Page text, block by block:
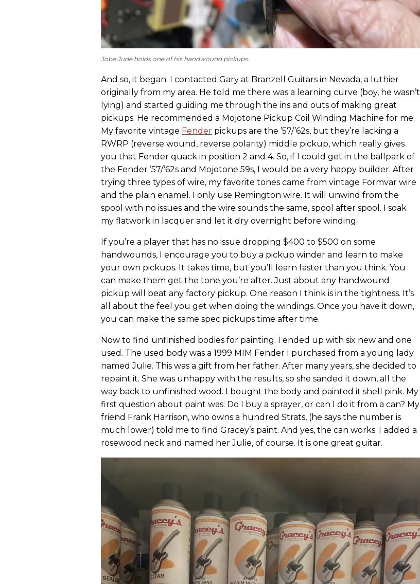
Jobe Jude holds one of his handwound pickups.
And so, it began. I contacted Gary at Branzell Guitars in Nevada, a luthier
originally from my area. He told me there was a learning curve (boy, he wasn’t
lying) and started guiding me through the ins and outs of making great
pickups. He recommended a Mojotone Pickup Coil Winding Machine for me.
My favorite vintage Fender pickups are the ’57/’62s, but they’re lacking a
RWRP (reverse wound, reverse polarity) middle pickup, which really gives
you that Fender quack in position 2 and 4. So, if I could get in the ballpark of
the Fender ’57/’62s and Mojotone 59s, I would be a very happy builder. After
trying three types of wire, my favorite tones came from vintage Formvar wire
and the plain enamel. I only use Remington wire. It will unwind from the
spool with no issues and the wire sounds the same, spool after spool. I soak
my flatwork in lacquer and let it dry overnight before winding.
If you’re a player that has no issue dropping $400 to $500 on some
handwounds, I encourage you to buy a pickup winder and learn to make
your own pickups. It takes time, but you’ll learn faster than you think. You
can make them get the tone you’re after. Just about any handwound
pickup will beat any factory pickup. One reason I think is in the tightness. It’s
all about the feel you get when doing the windings. Once you have it down,
you can make the same spec pickups time after time.
Now to find unfinished bodies for painting. I ended up with six new and one
used. The used body was a 1999 MIM Fender I purchased from a young lady
named Julie. This was a gift from her father. After many years, she decided to
repaint it. She was unhappy with the results, so she sanded it down, all the
way back to unfinished wood. I bought the body and painted it shell pink. My
first question about paint was: Do I buy a sprayer, or can I do it from a can? My
friend Frank Harrison, who owns a hundred Strats, (he says the number is
much lower) told me to find Gracey’s paint. And yes, the can works. I added a
rosewood neck and named her Julie, of course. It is one great guitar.